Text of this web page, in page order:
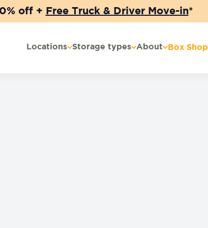
off + Free Truck & Driver Move-in*
Locations Storage types About Box Shop